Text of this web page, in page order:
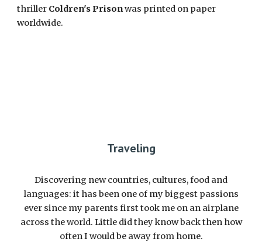
thriller Coldren's Prisonwas printed on paper
worldwide.
Traveling
Discovering new countries, cultures, food and
languages: it has been one of my biggest passions
ever since my parents first took me on an airplane
across the world. Little did they know back then how
often I would be away from home.